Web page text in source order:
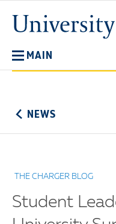
main
content
MAIN
NEWS
THE CHARGER BLOG
Student